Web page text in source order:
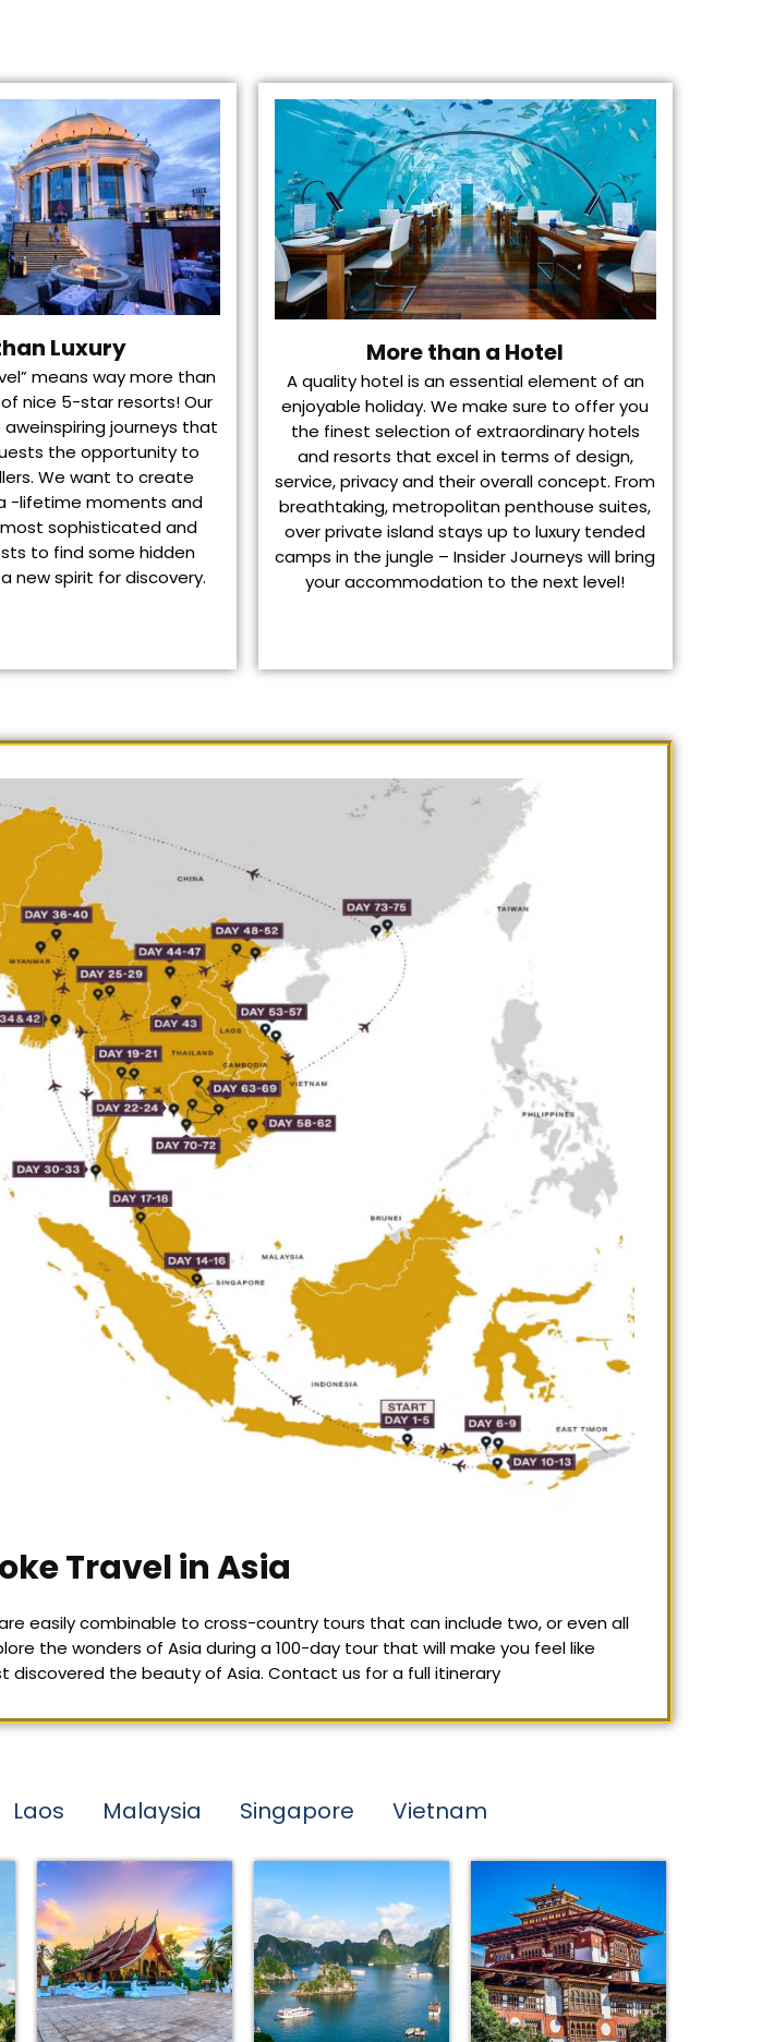
Luxury
means way more than
nice 5-star resorts! Our
journeys that
the opportunity to
We want to create
-lifetime moments and
sophisticated and
to find some hidden
new spirit for discovery.
More than a Hotel
A quality hotel is an essential element of an
enjoyable holiday. We make sure to offer you
the finest selection of extraordinary hotels
and resorts that excel in terms of design,
service, privacy and their overall concept. From
breathtaking, metropolitan penthouse suites,
over private island stays up to luxury tended
camps in the jungle – Insider Journeys will bring
your accommodation to the next level!
Travel in Asia
easily combinable to cross-country tours that can include two, or even all
the wonders of Asia during a 100-day tour that will make you feel like
discovered the beauty of Asia. Contact us for a full itinerary
Laos Malaysia Singapore Vietnam